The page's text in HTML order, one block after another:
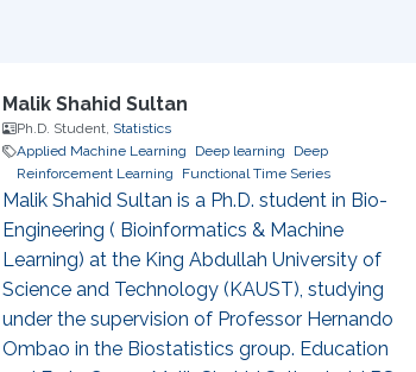
Malik Shahid Sultan
Ph.D. Student, Statistics
Applied Machine Learning
Deep learning
Deep
Reinforcement Learning
Functional Time Series
Malik Shahid Sultan is a Ph.D. student in Bio-
Engineering ( Bioinformatics & Machine
Learning) at the King Abdullah University of
Science and Technology (KAUST), studying
under the supervision of Professor Hernando
Ombao in the Biostatistics group. Education